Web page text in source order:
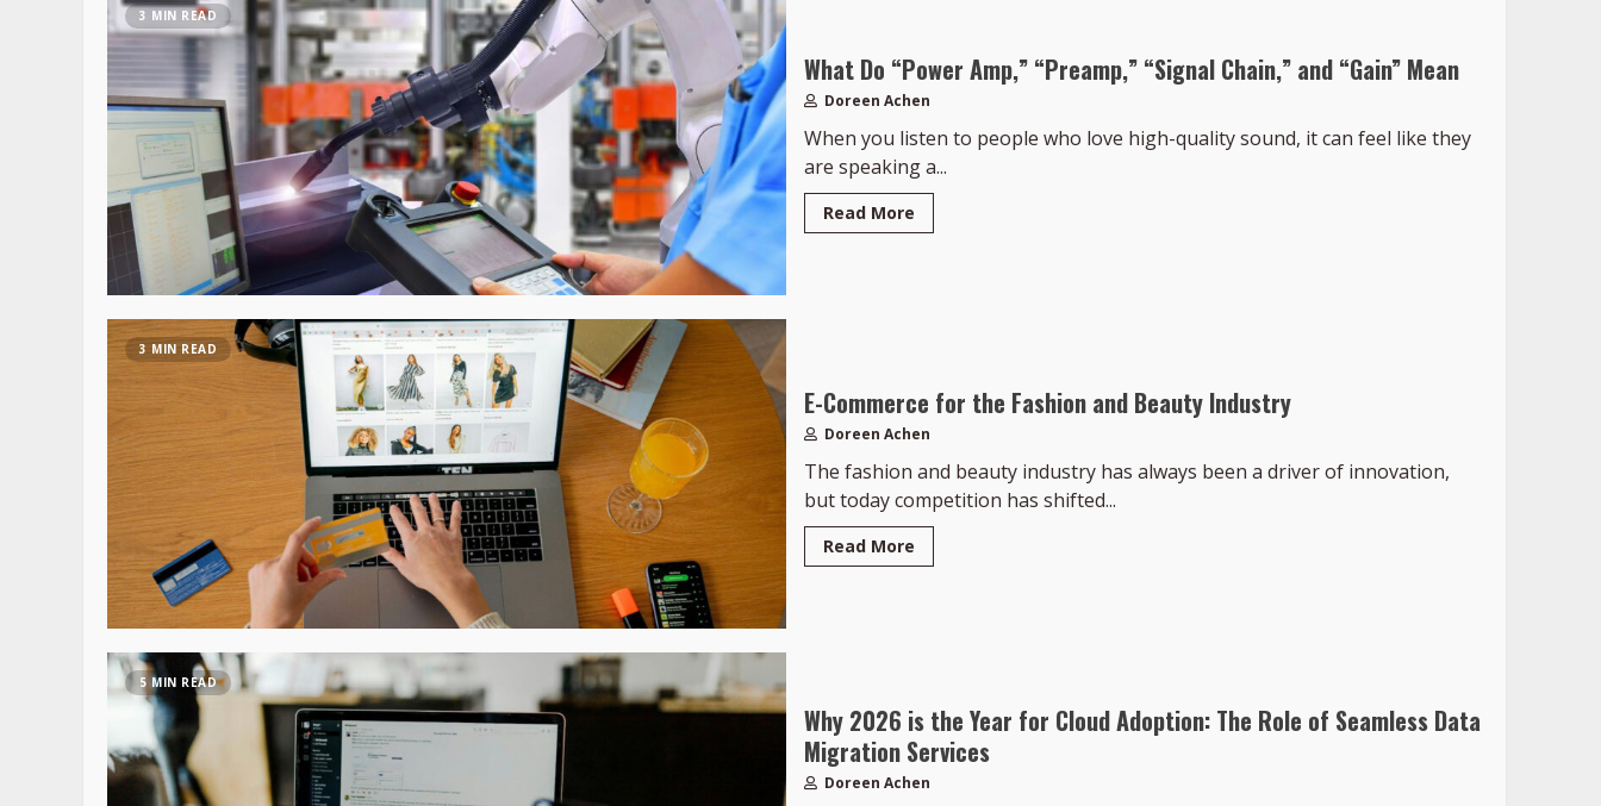
3 MIN READ
What Do “Power Amp,” “Preamp,” “Signal Chain,” and “Gain” Mean
Doreen Achen
When you listen to people who love high-quality sound, it can feel like they
are speaking a...
Read More
3 MIN READ
E-Commerce for the Fashion and Beauty Industry
Doreen Achen
The fashion and beauty industry has always been a driver of innovation,
but today competition has shifted...
Read More
5 MIN READ
Why 2026 is the Year for Cloud Adoption: The Role of Seamless Data
Migration Services
Doreen Achen